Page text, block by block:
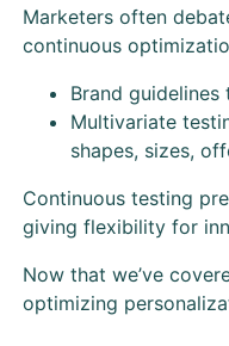
Marketers often
continuous
Brand
Multivariate
shapes, sizes,
Continuous testing
giving flexibility for
Now that we’ve
optimizing